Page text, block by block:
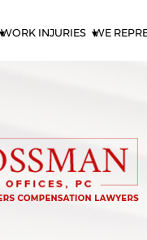
WORK INJURIES WE